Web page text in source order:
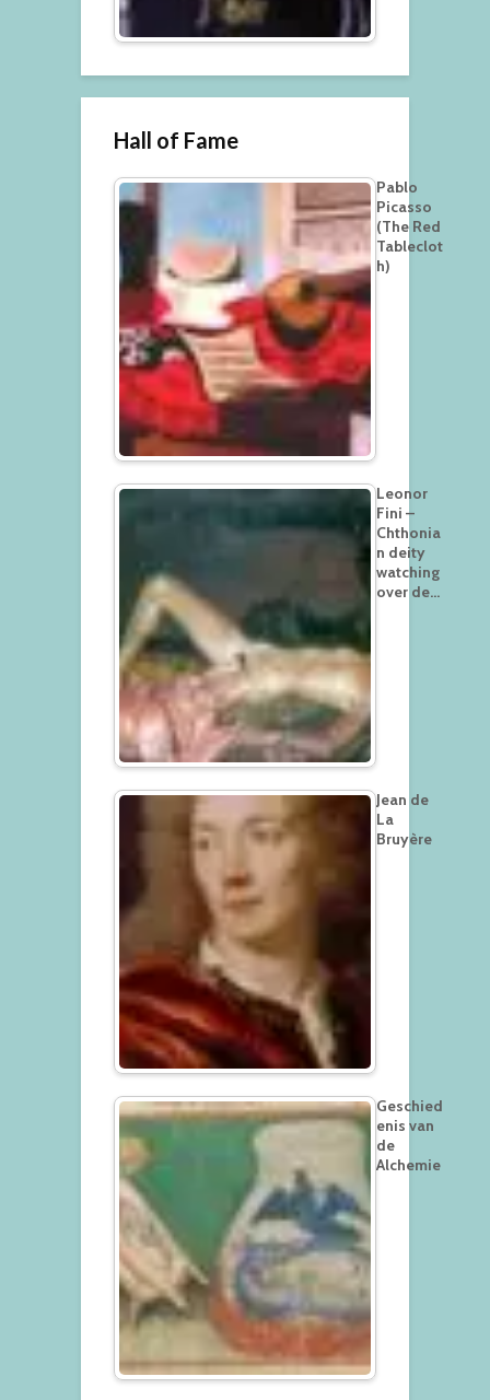
Hall of Fame
Pablo
Picasso
(The Red
Tableclot
h)
Leonor
Fini –
Chthonia
n deity
watching
over de…
Jean de
La
Bruyère
Geschied
enis van
de
Alchemie